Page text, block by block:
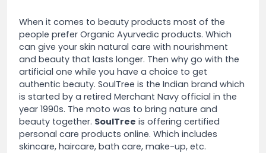
When it comes to beauty products most of the
people prefer Organic Ayurvedic products. Which
can give your skin natural care with nourishment
and beauty that lasts longer. Then why go with the
artificial one while you have a choice to get
authentic beauty. SoulTree is the Indian brand which
is started by a retired Merchant Navy official in the
year 1990s. The moto was to bring nature and
beauty together. SoulTree is offering certified
personal care products online. Which includes
skincare, haircare, bath care, make-up, etc.